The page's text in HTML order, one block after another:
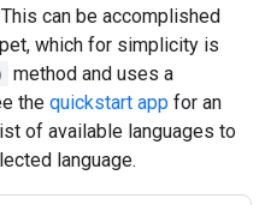
can be accomplished
which for simplicity is
method and uses a
the quickstart app for an
of available languages to
language.